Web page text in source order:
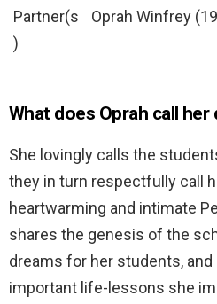
Partner(s
)
Oprah Winfrey
What does Oprah call her
She lovingly calls the
they in turn respectfully call
heartwarming and intimate
shares the genesis of the
dreams for her students,
important life-lessons she